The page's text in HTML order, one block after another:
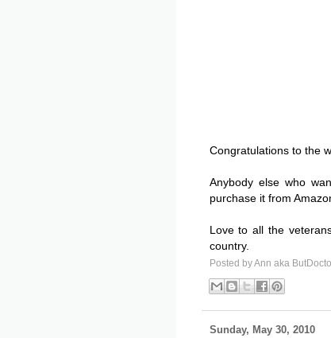
Congratulations to the
Anybody else who
purchase it from
Love to all the
country.
Posted byAnn aka
Sunday, May 30, 2010